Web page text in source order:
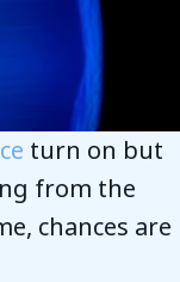
turn on but
from the
chances are